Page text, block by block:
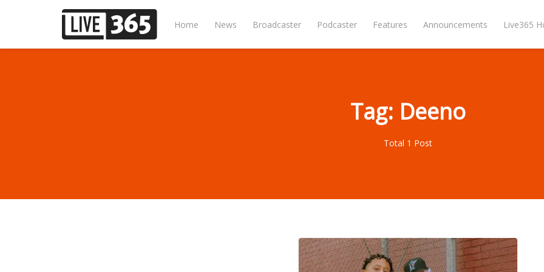
Home News Broadcaster Podcaster Features Announcements Live365
Tag: Deeno
Total 1 Post